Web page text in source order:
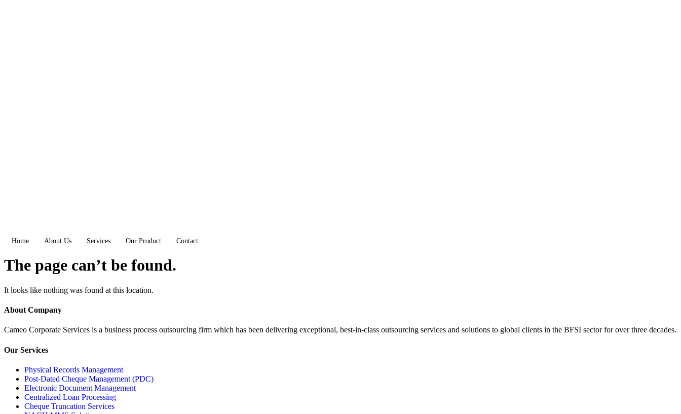
Home About Us Services Our Product Contact
The page can’t be found.
It looks like nothing was found at this location.
About Company
Cameo Corporate Services is a business process outsourcing firm which has been delivering exceptional, best-in-class outsourcing services and solutions to global clients in the BFSI sector for over three decades.
Our Services
Physical Records Management
Post-Dated Cheque Management (PDC)
Electronic Document Management
Centralized Loan Processing
Cheque Truncation Services